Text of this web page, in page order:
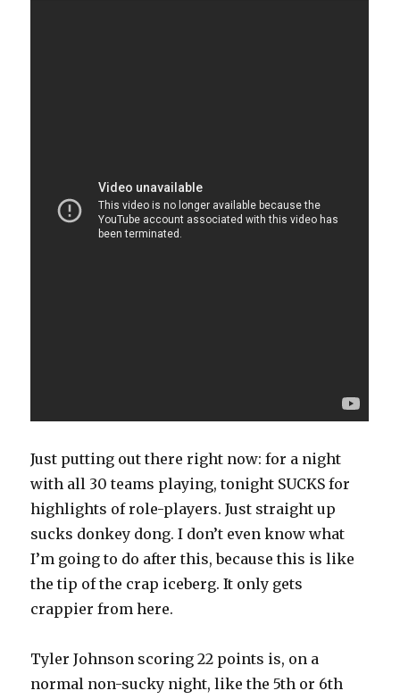
Just putting out there right now: for a night
with all 30 teams playing, tonight SUCKS for
highlights of role-players. Just straight up
sucks donkey dong. I don’t even know what
I’m going to do after this, because this is like
the tip of the crap iceberg. It only gets
crappier from here.
Tyler Johnson scoring 22 points is, on a
normal non-sucky night, like the 5th or 6th